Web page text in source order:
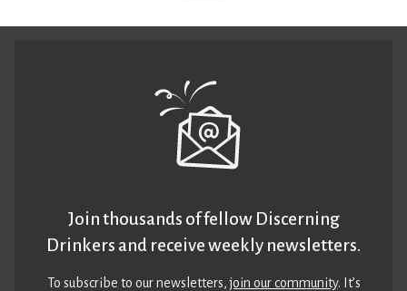
Join thousands of fellow Discerning
Drinkers and receive weekly newsletters.
To subscribe to our newsletters,join our community. It’s